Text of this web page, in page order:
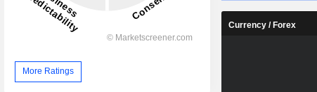
More Ratings
Currency / Forex